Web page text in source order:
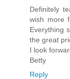
Definitely
wish more
Everything
the great
I look
Betty
Reply